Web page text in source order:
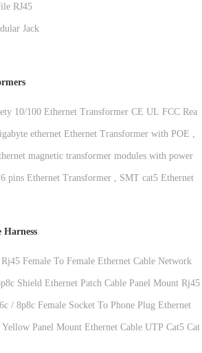
RJ45
Jack
10/100 Ethernet Transformer CE UL FCC Reach
ethernet Ethernet Transformer with POE ,
magnetic transformer modules with power
pins Ethernet Transformer , SMT cat5 Ethernet
Harness
Female To Female Ethernet Cable Network
Shield Ethernet Patch Cable Panel Mount Rj45
/ 8p8c Female Socket To Phone Plug Ethernet
UTP Cat5 Cat5e